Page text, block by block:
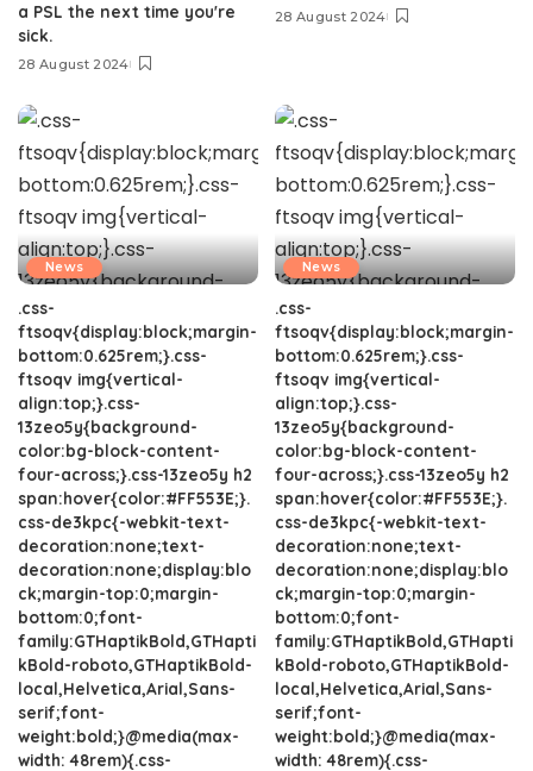
a PSL the next time you're
sick.
28 August 2024
28 August 2024
News
.css-
ftsoqv{display:block;margin-
bottom:0.625rem;}.css-
ftsoqv img{vertical-
align:top;}.css-
13zeo5y{background-
color:bg-block-content-
four-across;}.css-13zeo5y h2
span:hover{color:#FF553E;}.
css-de3kpc{-webkit-text-
decoration:none;text-
decoration:none;display:blo
ck;margin-top:0;margin-
bottom:0;font-
family:GTHaptikBold,GTHapti
kBold-roboto,GTHaptikBold-
local,Helvetica,Arial,Sans-
serif;font-
weight:bold;}@media(max-
width: 48rem){.css-
News
.css-
ftsoqv{display:block;margin-
bottom:0.625rem;}.css-
ftsoqv img{vertical-
align:top;}.css-
13zeo5y{background-
color:bg-block-content-
four-across;}.css-13zeo5y h2
span:hover{color:#FF553E;}.
css-de3kpc{-webkit-text-
decoration:none;text-
decoration:none;display:blo
ck;margin-top:0;margin-
bottom:0;font-
family:GTHaptikBold,GTHapti
kBold-roboto,GTHaptikBold-
local,Helvetica,Arial,Sans-
serif;font-
weight:bold;}@media(max-
width: 48rem){.css-